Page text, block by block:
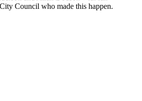
Council who made this happen.